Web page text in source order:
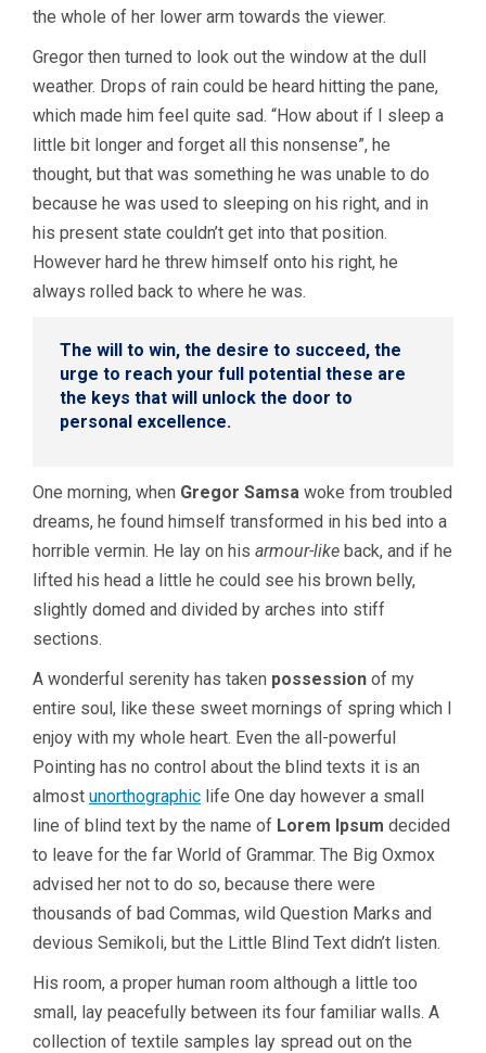
the whole of her lower arm towards the viewer.
Gregor then turned to look out the window at the dull
weather. Drops of rain could be heard hitting the pane,
which made him feel quite sad. “How about if I sleep a
little bit longer and forget all this nonsense”, he
thought, but that was something he was unable to do
because he was used to sleeping on his right, and in
his present state couldn’t get into that position.
However hard he threw himself onto his right, he
always rolled back to where he was.
The will to win, the desire to succeed, the
urge to reach your full potential these are
the keys that will unlock the door to
personal excellence.
One morning, when Gregor Samsa woke from troubled
dreams, he found himself transformed in his bed into a
horrible vermin. He lay on his armour-like back, and if he
lifted his head a little he could see his brown belly,
slightly domed and divided by arches into stiff
sections.
A wonderful serenity has taken possession of my
entire soul, like these sweet mornings of spring which I
enjoy with my whole heart. Even the all-powerful
Pointing has no control about the blind texts it is an
almost unorthographic life One day however a small
line of blind text by the name of Lorem Ipsum decided
to leave for the far World of Grammar. The Big Oxmox
advised her not to do so, because there were
thousands of bad Commas, wild Question Marks and
devious Semikoli, but the Little Blind Text didn’t listen.
His room, a proper human room although a little too
small, lay peacefully between its four familiar walls. A
collection of textile samples lay spread out on the